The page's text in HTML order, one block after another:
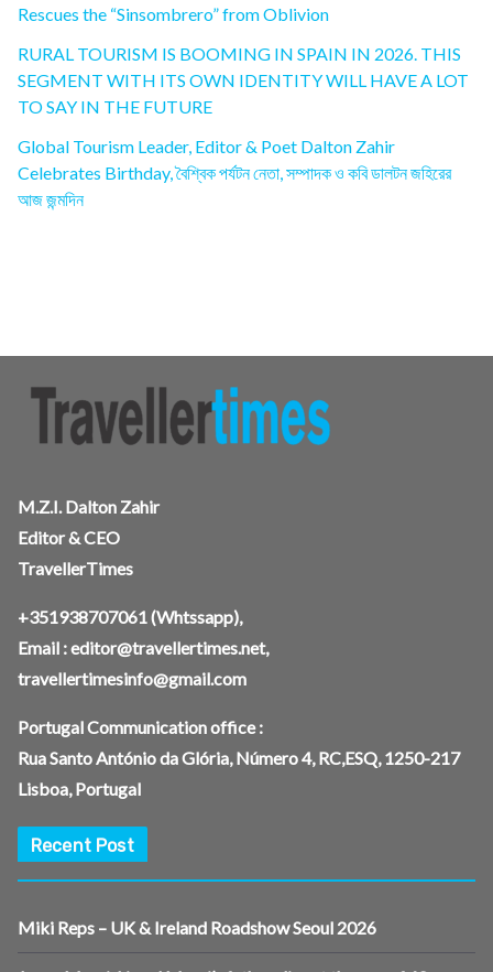
Rescues the “Sinsombrero” from Oblivion
RURAL TOURISM IS BOOMING IN SPAIN IN 2026. THIS
SEGMENT WITH ITS OWN IDENTITY WILL HAVE A LOT
TO SAY IN THE FUTURE
Global Tourism Leader, Editor & Poet Dalton Zahir
Celebrates Birthday, বৈশ্বিক পর্যটন নেতা, সম্পাদক ও কবি ডালটন জহিরের
আজ জন্মদিন
M.Z.I. Dalton Zahir
Editor & CEO
TravellerTimes
+351938707061(Whtssapp),
Email :editor@travellertimes.net,
travellertimesinfo@gmail.com
Portugal Communication office :
Rua Santo António da Glória, Número 4, RC,ESQ, 1250-217
Lisboa, Portugal
Recent Post
Miki Reps – UK & Ireland Roadshow Seoul 2026